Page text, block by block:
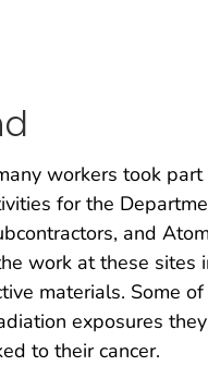
workers took part
for the
and
work at these sites
materials. Some
exposures
to their cancer.